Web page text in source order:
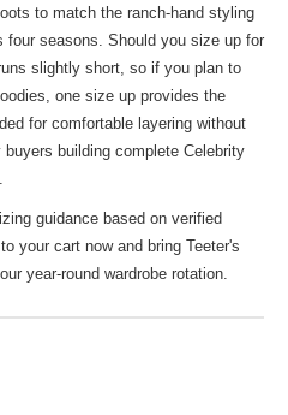
to match the ranch-hand styling
four seasons. Should you size up for
slightly short, so if you plan to
one size up provides the
for comfortable layering without
building complete Celebrity
guidance based on verified
your cart now and bring Teeter's
year-round wardrobe rotation.